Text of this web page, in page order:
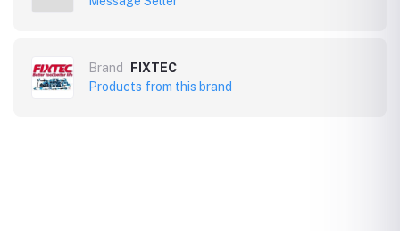
Brand
FIXTEC
Products from this brand